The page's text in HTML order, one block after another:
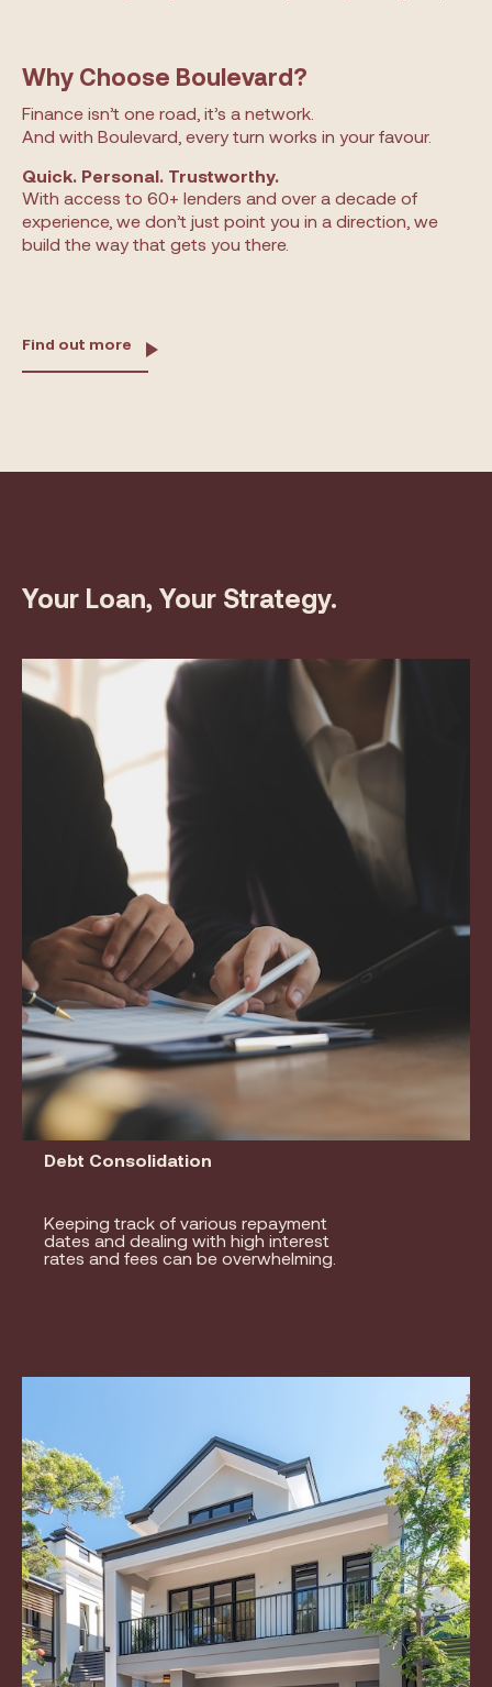
Why Choose Boulevard?
Finance isn’t one road, it’s a network.
And with Boulevard, every turn works in your favour.
Quick. Personal. Trustworthy.
With access to 60+ lenders and over a decade of
experience, we don’t just point you in a direction, we
build the way that gets you there.
Find out more
Your Loan, Your Strategy.
Debt Consolidation
Keeping track of various repayment
dates and dealing with high interest
rates and fees can be overwhelming.